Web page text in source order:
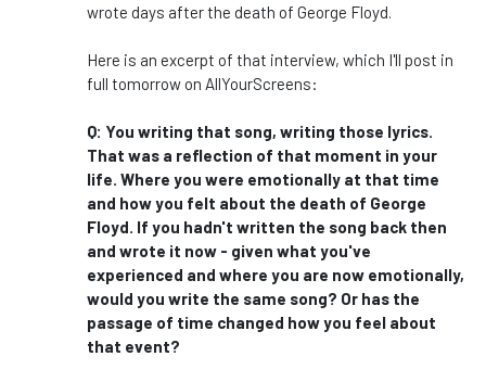
wrote days after the death of George Floyd.
Here is an excerpt of that interview, which I'll post in
full tomorrow on AllYourScreens:
Q: You writing that song, writing those lyrics.
That was a reflection of that moment in your
life. Where you were emotionally at that time
and how you felt about the death of George
Floyd. If you hadn't written the song back then
and wrote it now - given what you've
experienced and where you are now emotionally,
would you write the same song? Or has the
passage of time changed how you feel about
that event?